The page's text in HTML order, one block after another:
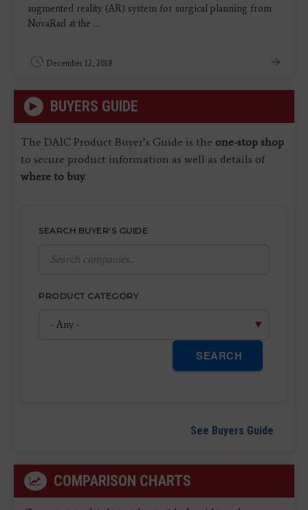
augmented reality (AR) system for surgical planning from
NovaRad at the ...
December 12, 2018
BUYERS GUIDE
The DAIC Product Buyer’s Guide is the one-stop shop
to secure product information as well as details of
where to buy.
SEARCH BUYER'S GUIDE
PRODUCT CATEGORY
SEARCH
See Buyers Guide
COMPARISON CHARTS